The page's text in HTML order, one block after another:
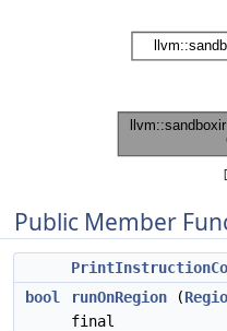
[
Public Member
bool
runOnRegion (
final